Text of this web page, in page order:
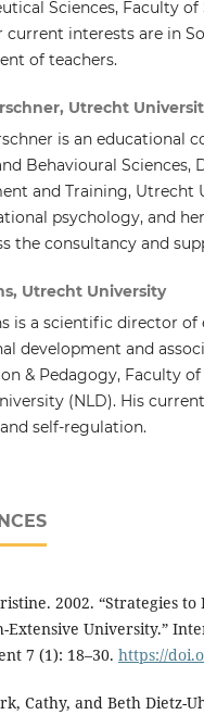
Sciences, Faculty
current interests are in
of teachers.
Utrecht
is an educational
Behavioural Sciences,
and Training, Utrecht
psychology, and
the consultancy and
Utrecht University
is a scientific director
development and
& Pedagogy, Faculty
(NLD). His
self-regulation.
2002. “Strategies
Extensive University.”
7 (1): 18–30. https://
Cathy, and Beth Dietz-